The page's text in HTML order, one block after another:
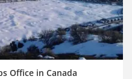
Office in Canada